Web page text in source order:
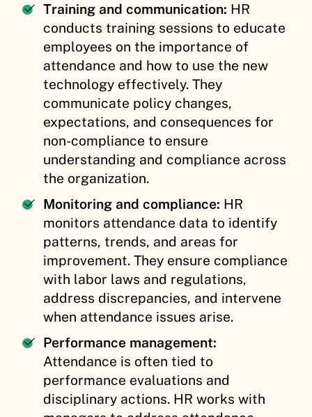
Training and communication: HR
conducts training sessions to educate
employees on the importance of
attendance and how to use the new
technology effectively. They
communicate policy changes,
expectations, and consequences for
non-compliance to ensure
understanding and compliance across
the organization.
Monitoring and compliance: HR
monitors attendance data to identify
patterns, trends, and areas for
improvement. They ensure compliance
with labor laws and regulations,
address discrepancies, and intervene
when attendance issues arise.
Performance management:
Attendance is often tied to
performance evaluations and
disciplinary actions. HR works with